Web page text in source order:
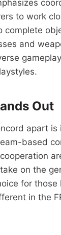
to work
complete
and
Out
apart is
based
take on the
for those
in the